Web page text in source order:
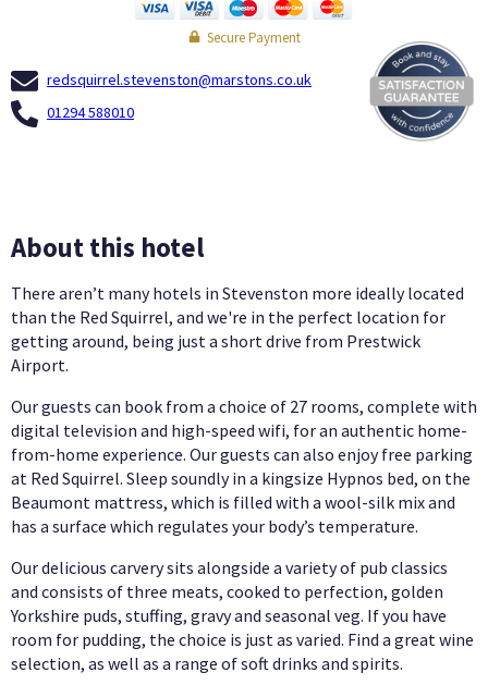
Secure Payment
redsquirrel.stevenston@marstons.co.uk
01294 588010
About this hotel
There aren’t many hotels in Stevenston more ideally located
than the Red Squirrel, and we're in the perfect location for
getting around, being just a short drive from Prestwick
Airport.
Our guests can book from a choice of 27 rooms, complete with
digital television and high-speed wifi, for an authentic home-
from-home experience. Our guests can also enjoy free parking
at Red Squirrel. Sleep soundly in a kingsize Hypnos bed, on the
Beaumont mattress, which is filled with a wool-silk mix and
has a surface which regulates your body’s temperature.
Our delicious carvery sits alongside a variety of pub classics
and consists of three meats, cooked to perfection, golden
Yorkshire puds, stuffing, gravy and seasonal veg. If you have
room for pudding, the choice is just as varied. Find a great wine
selection, as well as a range of soft drinks and spirits.